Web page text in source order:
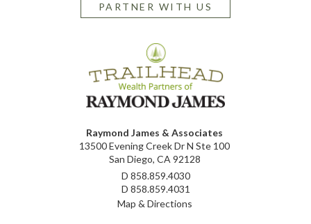
PARTNER WITH US
Raymond James & Associates
13500 Evening Creek Dr N Ste 100
San Diego, CA 92128
D 858.859.4030
D 858.859.4031
Map & Directions